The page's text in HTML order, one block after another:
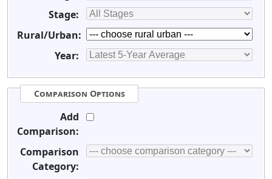
Stage:
Rural/Urban:
Year:
Comparison Options
Add
Comparison:
Comparison
Category: